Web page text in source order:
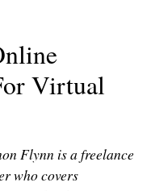
Virtual
Flynn is a freelance
who covers